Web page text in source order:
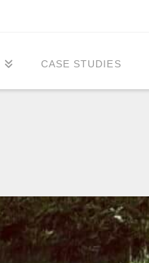
CASE STUDIES